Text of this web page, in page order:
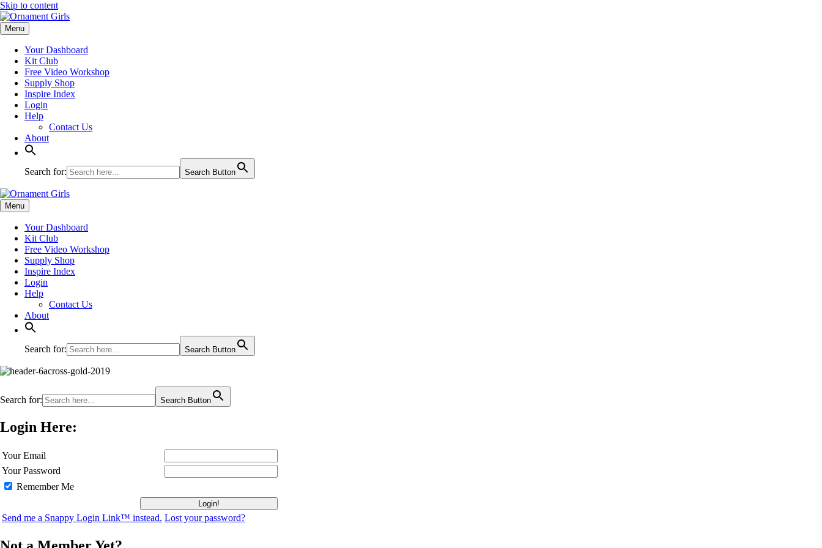
Skip to content
Menu
Your Dashboard
Kit Club
Free Video Workshop
Supply Shop
Inspire Index
Login
Help
Contact Us
About
Search for: Search Button
Menu
Your Dashboard
Kit Club
Free Video Workshop
Supply Shop
Inspire Index
Login
Help
Contact Us
About
Search for: Search Button
Search for: Search Button
Login Here:
Your Email
Your Password
Remember Me
Send me a Snappy Login Link™ instead. Lost your password?